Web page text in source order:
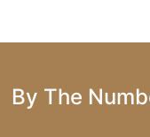
By The